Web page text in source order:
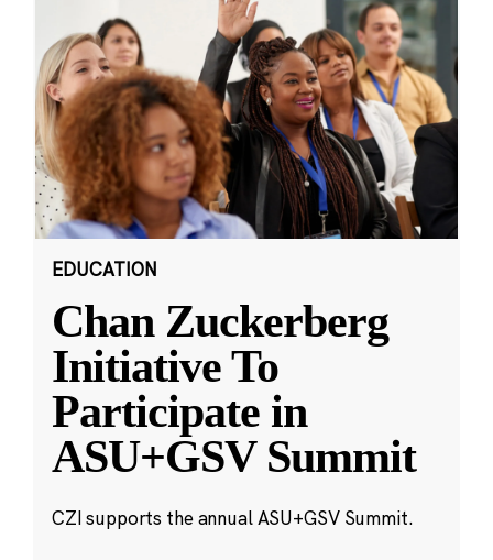
EDUCATION
Chan Zuckerberg
Initiative To
Participate in
ASU+GSV Summit
CZI supports the annual ASU+GSV Summit.